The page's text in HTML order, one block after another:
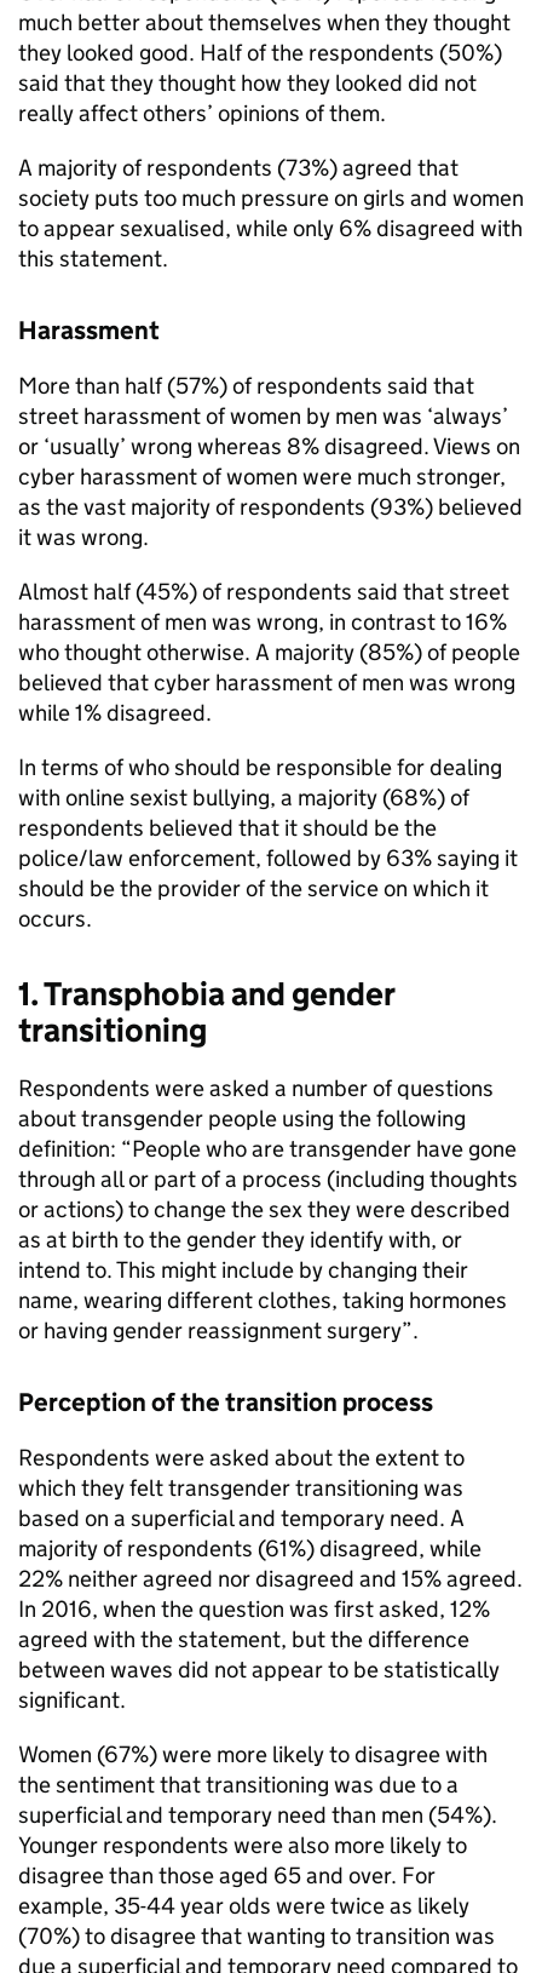
much better about themselves when they thought
they looked good. Half of the respondents (50%)
said that they thought how they looked did not
really affect others’ opinions of them.
A majority of respondents (73%) agreed that
society puts too much pressure on girls and women
to appear sexualised, while only 6% disagreed with
this statement.
Harassment
More than half (57%) of respondents said that
street harassment of women by men was ‘always’
or ‘usually’ wrong whereas 8% disagreed. Views on
cyber harassment of women were much stronger,
as the vast majority of respondents (93%) believed
it was wrong.
Almost half (45%) of respondents said that street
harassment of men was wrong, in contrast to 16%
who thought otherwise. A majority (85%) of people
believed that cyber harassment of men was wrong
while 1% disagreed.
In terms of who should be responsible for dealing
with online sexist bullying, a majority (68%) of
respondents believed that it should be the
police/law enforcement, followed by 63% saying it
should be the provider of the service on which it
occurs.
1. Transphobia and gender
transitioning
Respondents were asked a number of questions
about transgender people using the following
definition: “People who are transgender have gone
through all or part of a process (including thoughts
or actions) to change the sex they were described
as at birth to the gender they identify with, or
intend to. This might include by changing their
name, wearing different clothes, taking hormones
or having gender reassignment surgery”.
Perception of the transition process
Respondents were asked about the extent to
which they felt transgender transitioning was
based on a superficial and temporary need. A
majority of respondents (61%) disagreed, while
22% neither agreed nor disagreed and 15% agreed.
In 2016, when the question was first asked, 12%
agreed with the statement, but the difference
between waves did not appear to be statistically
significant.
Women (67%) were more likely to disagree with
the sentiment that transitioning was due to a
superficial and temporary need than men (54%).
Younger respondents were also more likely to
disagree than those aged 65 and over. For
example, 35-44 year olds were twice as likely
(70%) to disagree that wanting to transition was
due a superficial and temporary need compared to